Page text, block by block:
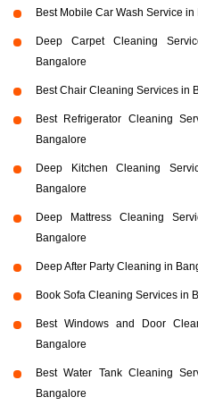
Best Mobile Car Wash Service
Deep Carpet Cleaning
Bangalore
Best Chair Cleaning Services in
Best Refrigerator Cleaning
Bangalore
Deep Kitchen Cleaning
Bangalore
Deep Mattress Cleaning
Bangalore
Deep After Party Cleaning in
Book Sofa Cleaning Services in
Best Windows and Door
Bangalore
Best Water Tank Cleaning
Bangalore